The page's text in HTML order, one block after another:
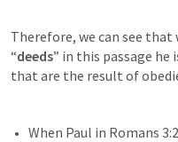
Therefore, we can see
“deeds” in this passage he
that are the result of
When Paul in Romans